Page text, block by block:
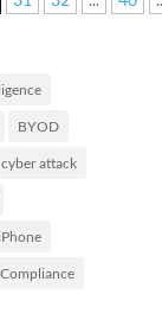
BYOD
cyber attack
iPhone